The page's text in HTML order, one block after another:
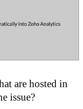
are hosted in
issue?